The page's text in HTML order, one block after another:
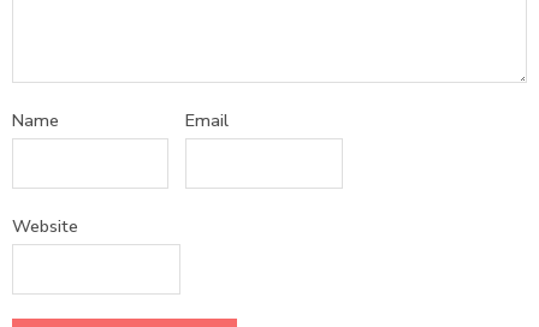
Name Email
Website